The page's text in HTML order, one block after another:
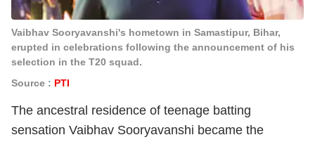
Vaibhav Sooryavanshi's hometown in Samastipur, Bihar,
erupted in celebrations following the announcement of his
selection in the T20 squad.
Source : PTI
The ancestral residence of teenage batting
sensation Vaibhav Sooryavanshi became the